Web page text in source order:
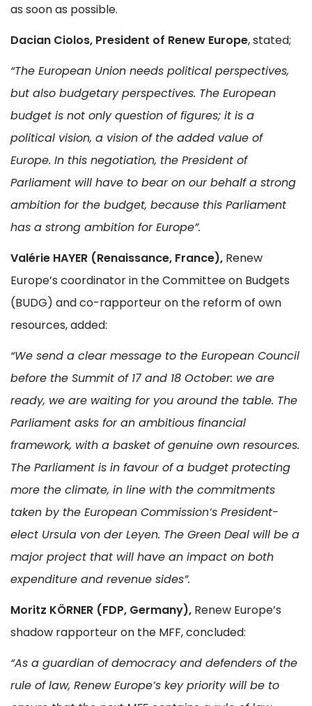
as soon as possible.
Dacian Ciolos, President of Renew Europe, stated;
“The European Union needs political perspectives,
but also budgetary perspectives. The European
budget is not only question of figures; it is a
political vision, a vision of the added value of
Europe. In this negotiation, the President of
Parliament will have to bear on our behalf a strong
ambition for the budget, because this Parliament
has a strong ambition for Europe”.
Valérie HAYER (Renaissance, France), Renew
Europe’s coordinator in the Committee on Budgets
(BUDG) and co-rapporteur on the reform of own
resources, added:
“We send a clear message to the European Council
before the Summit of 17 and 18 October: we are
ready, we are waiting for you around the table. The
Parliament asks for an ambitious financial
framework, with a basket of genuine own resources.
The Parliament is in favour of a budget protecting
more the climate, in line with the commitments
taken by the European Commission’s President-
elect Ursula von der Leyen. The Green Deal will be a
major project that will have an impact on both
expenditure and revenue sides”.
Moritz KÖRNER (FDP, Germany), Renew Europe’s
shadow rapporteur on the MFF, concluded:
“As a guardian of democracy and defenders of the
rule of law, Renew Europe’s key priority will be to